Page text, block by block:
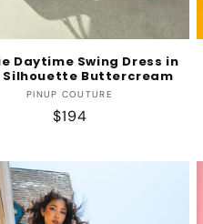
Daytime Swing Dress in
Silhouette Buttercream
Vendor:
PINUP COUTURE
Regular
$194